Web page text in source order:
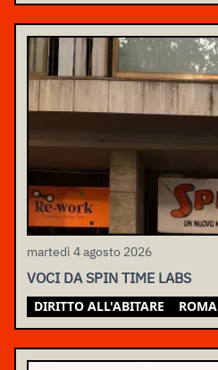
martedì 4 agosto 2026
VOCI DA SPIN TIME LABS
DIRITTO ALL'ABITARE ROMA